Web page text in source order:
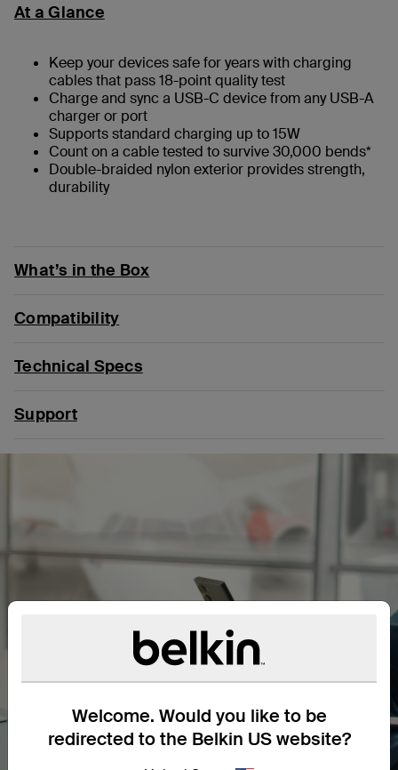
Welcome. Would you like to be
redirected to the Belkin US website?
At a Glance
Keep your devices safe for years with charging
cables that pass 18-point quality test
Charge and sync a USB-C device from any USB-A
charger or port
Supports standard charging up to 15W
Count on a cable tested to survive 30,000 bends*
Double-braided nylon exterior provides strength,
durability
What’s in the Box
Compatibility
Technical Specs
Support